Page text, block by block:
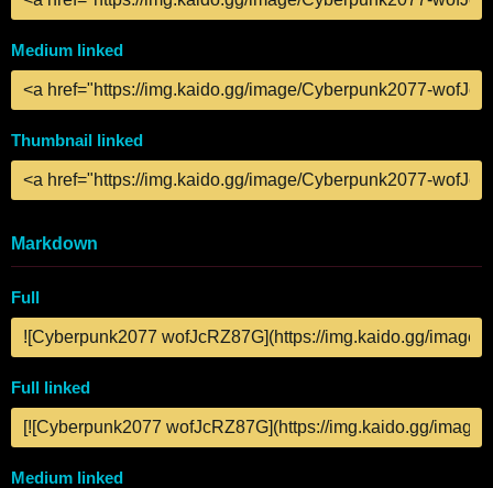
Medium linked
Thumbnail linked
Markdown
Full
Full linked
Medium linked